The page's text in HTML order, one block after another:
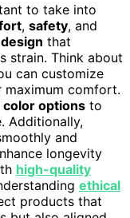
to take into
, safety, and
that
strain. Think about
can customize
comfort.
options to
Additionally,
and
longevity
high-quality
ethical
products that